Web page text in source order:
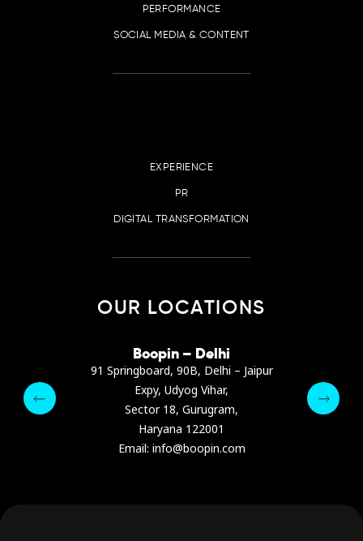
PERFORMANCE
SOCIAL MEDIA & CONTENT
EXPERIENCE
PR
DIGITAL TRANSFORMATION
OUR LOCATIONS
Albania
Boopin – Delhi
91 Springboard, 90B, Delhi – Jaipur
Expy, Udyog Vihar,
Sector 18, Gurugram,
Haryana 122001
Email: info@boopin.com